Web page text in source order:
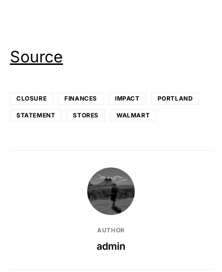
Source
CLOSURE FINANCES IMPACT PORTLAND
STATEMENT STORES WALMART
AUTHOR
admin